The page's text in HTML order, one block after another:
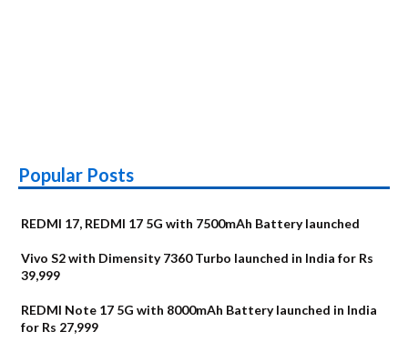
Popular Posts
REDMI 17, REDMI 17 5G with 7500mAh Battery launched
Vivo S2 with Dimensity 7360 Turbo launched in India for Rs
39,999
REDMI Note 17 5G with 8000mAh Battery launched in India
for Rs 27,999